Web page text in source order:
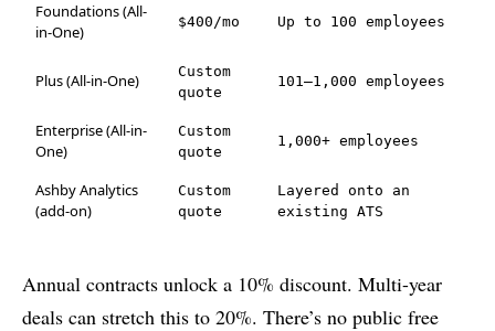
Foundations (All-
in-One)
$400/mo Up to 100 employees
Plus (All-in-One)
Custom
quote
101–1,000 employees
Enterprise (All-in-
One)
Custom
quote
1,000+ employees
Ashby Analytics
(add-on)
Custom
quote
Layered onto an
existing ATS
Annual contracts unlock a 10% discount. Multi-year
deals can stretch this to 20%. There’s no public free